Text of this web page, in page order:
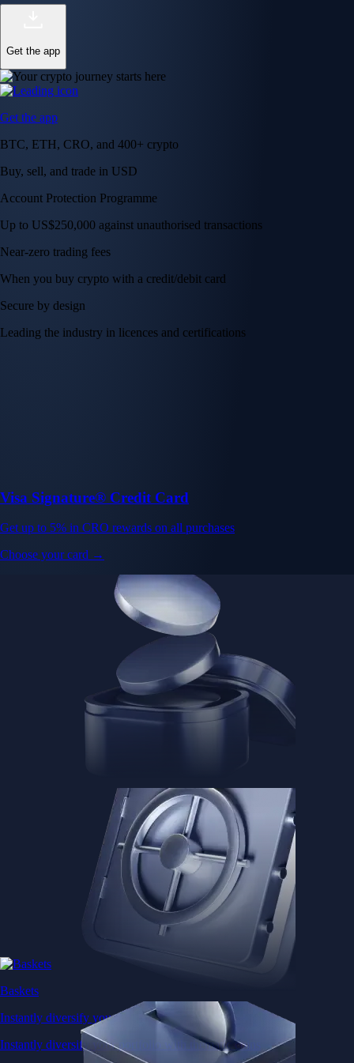
Get the app
Get the app
BTC, ETH, CRO, and 400+ crypto
Buy, sell, and trade in USD
Account Protection Programme
Up to US$250,000 against unauthorised transactions
Near-zero trading fees
When you buy crypto with a credit/debit card
Secure by design
Leading the industry in licences and certifications
Visa Signature® Credit Card
Get up to 5% in CRO rewards on all purchases
Choose your card →
Baskets
Instantly diversify your portfolio with thematic coins
Instantly diversify your portfolio with thematic coins